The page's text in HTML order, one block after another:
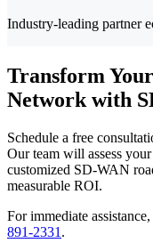
Industry-leading partner
Transform
Network with
Schedule a free
Our team will assess
customized SD-WAN
measurable ROI.
For immediate
891-2331 .